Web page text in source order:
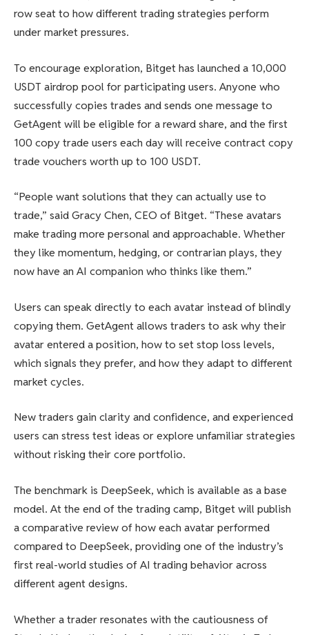
row seat to how different trading strategies perform
under market pressures.
To encourage exploration, Bitget has launched a 10,000
USDT airdrop pool for participating users. Anyone who
successfully copies trades and sends one message to
GetAgent will be eligible for a reward share, and the first
100 copy trade users each day will receive contract copy
trade vouchers worth up to 100 USDT.
“People want solutions that they can actually use to
trade,” said Gracy Chen, CEO of Bitget. “These avatars
make trading more personal and approachable. Whether
they like momentum, hedging, or contrarian plays, they
now have an AI companion who thinks like them.”
Users can speak directly to each avatar instead of blindly
copying them. GetAgent allows traders to ask why their
avatar entered a position, how to set stop loss levels,
which signals they prefer, and how they adapt to different
market cycles.
New traders gain clarity and confidence, and experienced
users can stress test ideas or explore unfamiliar strategies
without risking their core portfolio.
The benchmark is DeepSeek, which is available as a base
model. At the end of the trading camp, Bitget will publish
a comparative review of how each avatar performed
compared to DeepSeek, providing one of the industry’s
first real-world studies of AI trading behavior across
different agent designs.
Whether a trader resonates with the cautiousness of